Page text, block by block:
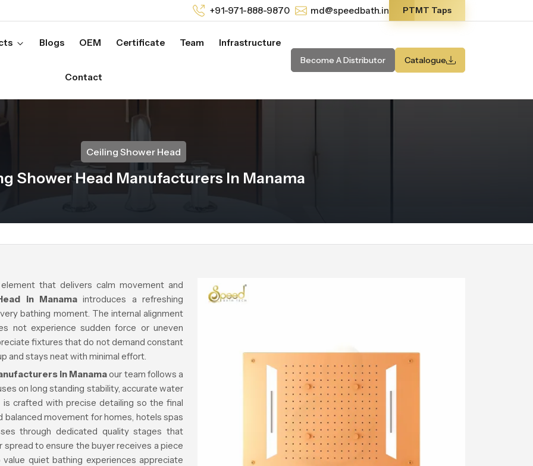
+91-971-888-9870 md@speedbath.in PTMT Taps
Blogs OEM Certificate Team Infrastructure
Contact
Become A Distributor Catalogue
Ceiling Shower Head
Shower Head Manufacturers In Manama
that delivers calm movement and
in Manamaintroduces a refreshing
bathing moment. The internal alignment
not experience sudden force or uneven
fixtures that do not demand constant
and stays neat with minimal effort.
in Manamaour team follows a
on long standing stability, accurate water
crafted with precise detailing so the final
movement for homes, hotels spas
through dedicated quality stages that
to ensure the buyer receives a piece
quiet bathing experiences appreciate